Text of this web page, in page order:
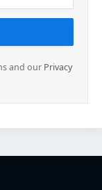
and our Privacy